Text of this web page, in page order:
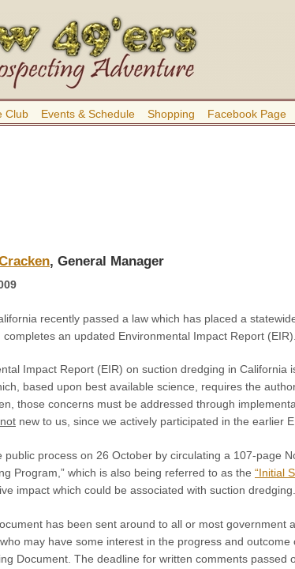
Club Events & Schedule Shopping Facebook Page
, General Manager
recently passed a law which has placed a
completes an updated Environmental Impact Report
Impact Report (EIR) on suction dredging in California
based upon best available science, requires the
those concerns must be addressed through
not new to us, since we actively participated in the earlier
public process on 26 October by circulating a 107-page
Program,” which is also being referred to as the “Initial
impact which could be associated with suction dredging.
has been sent around to all or most
who may have some interest in the progress and
Document. The deadline for written comments